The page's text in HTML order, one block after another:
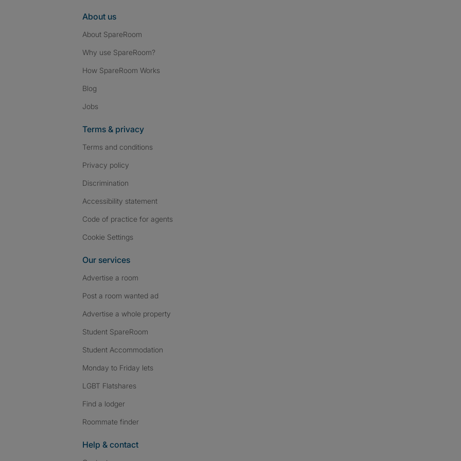
About us
About SpareRoom
Why use SpareRoom?
How SpareRoom Works
Blog
Jobs
Terms & privacy
Terms and conditions
Privacy policy
Discrimination
Accessibility statement
Code of practice for agents
Cookie Settings
Our services
Advertise a room
Post a room wanted ad
Advertise a whole property
Student SpareRoom
Student Accommodation
Monday to Friday lets
LGBT Flatshares
Find a lodger
Roommate finder
Help & contact